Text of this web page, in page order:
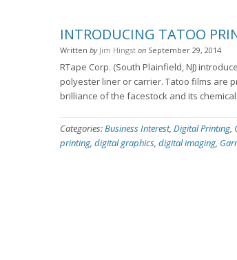
INTRODUCING TATOO
Written by Jim Hingst on September 29, 2014
RTape Corp. (South Plainfield, NJ)
polyester liner or carrier. Tatoo films are
brilliance of the facestock and its
Categories:Business Interest, Digital Printing,
printing, digital graphics, digital imaging,